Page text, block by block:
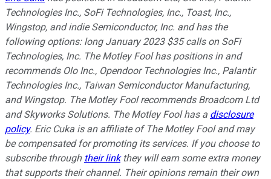
Technologies Inc., SoFi Technologies, Inc., Toast, Inc.,
Wingstop, and indie Semiconductor, Inc. and has the
following options: long January 2023 $35 calls on SoFi
Technologies, Inc. The Motley Fool has positions in and
recommends Olo Inc., Opendoor Technologies Inc., Palantir
Technologies Inc., Taiwan Semiconductor Manufacturing,
and Wingstop. The Motley Fool recommends Broadcom Ltd
and Skyworks Solutions. The Motley Fool has a disclosure
policy. Eric Cuka is an affiliate of The Motley Fool and may
be compensated for promoting its services. If you choose to
subscribe through their linkthey will earn some extra money
that supports their channel. Their opinions remain their own